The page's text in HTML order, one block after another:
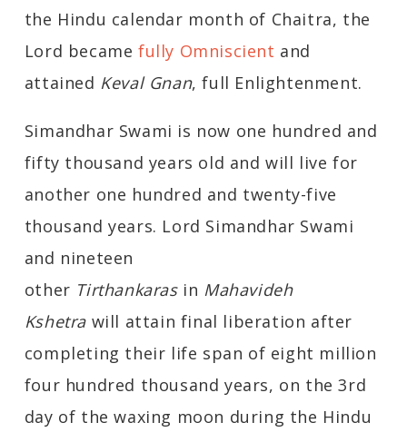
the Hindu calendar month of Chaitra, the
Lord becamefully Omniscient and
attained Keval Gnan, full Enlightenment.
Simandhar Swami is now one hundred and
fifty thousand years old and will live for
another one hundred and twenty-five
thousand years. Lord Simandhar Swami
and nineteen
other Tirthankarasin Mahavideh
Kshetra will attain final liberation after
completing their life span of eight million
four hundred thousand years, on the 3rd
day of the waxing moon during the Hindu